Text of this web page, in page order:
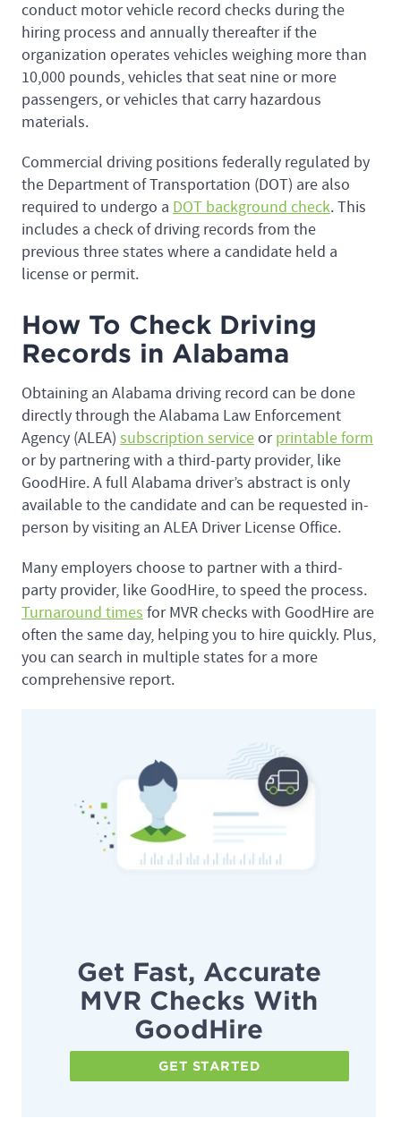
conduct motor vehicle record checks during the
hiring process and annually thereafter if the
organization operates vehicles weighing more than
10,000 pounds, vehicles that seat nine or more
passengers, or vehicles that carry hazardous
materials.
Commercial driving positions federally regulated by
the Department of Transportation (DOT) are also
required to undergo a DOT background check. This
includes a check of driving records from the
previous three states where a candidate held a
license or permit.
How To Check Driving
Records in Alabama
Obtaining an Alabama driving record can be done
directly through the Alabama Law Enforcement
Agency (ALEA) subscription serviceorprintable form
or by partnering with a third-party provider, like
GoodHire. A full Alabama driver’s abstract is only
available to the candidate and can be requested in-
person by visiting an ALEA Driver License Office.
Many employers choose to partner with a third-
party provider, like GoodHire, to speed the process.
Turnaround times for MVR checks with GoodHire are
often the same day, helping you to hire quickly. Plus,
you can search in multiple states for a more
comprehensive report.
Get Fast, Accurate
MVR Checks With
GoodHire
GET STARTED